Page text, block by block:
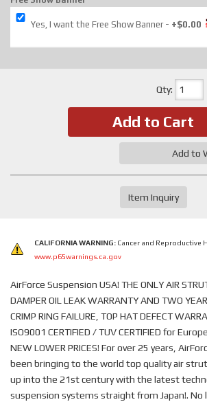
Yes, I want the Free Show Banner +$0.00
Qty:
Add to Cart
Add to
Item Inquiry
CALIFORNIA WARNING: Cancer and Reproductive
www.p65warnings.ca.gov
AirForce Suspension USA! THE ONLY AIR
DAMPER OIL LEAK WARRANTY AND TWO YEAR
CRIMP RING FAILURE, TOP HAT DEFECT
ISO9001 CERTIFIED / TUV CERTIFIED for
NEW LOWER PRICES! For over 25 years,
been bringing to the world top quality air
up into the 21st century with the latest
suspension systems straight from Japan!. No